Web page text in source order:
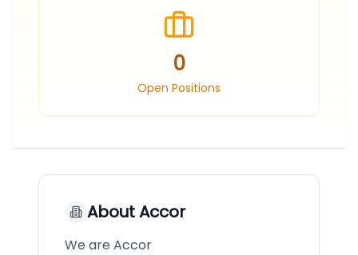
0
Open Positions
AboutAccor
We are Accor